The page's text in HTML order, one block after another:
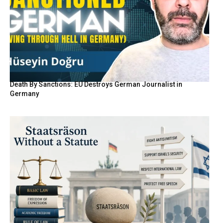
Death By Sanctions: EU Destroys German Journalist in
Germany